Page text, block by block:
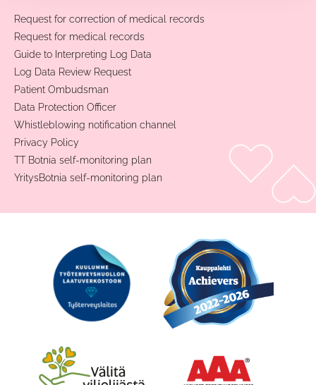
Request for correction of medical records
Request for medical records
Guide to Interpreting Log Data
Log Data Review Request
Patient Ombudsman
Data Protection Officer
Whistleblowing notification channel
Privacy Policy
TT Botnia self-monitoring plan
YritysBotnia self-monitoring plan